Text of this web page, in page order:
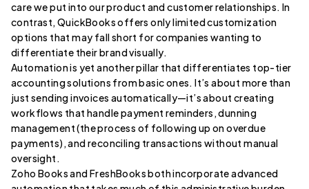
care we put into our product and customer relationships. In
contrast, QuickBooks offers only limited customization
options that may fall short for companies wanting to
differentiate their brand visually.
Automation is yet another pillar that differentiates top-tier
accounting solutions from basic ones. It’s about more than
just sending invoices automatically—it’s about creating
workflows that handle payment reminders, dunning
management (the process of following up on overdue
payments), and reconciling transactions without manual
oversight.
Zoho Books and FreshBooks both incorporate advanced